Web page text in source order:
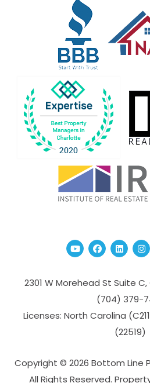
YoutubeFacebook
Linked
2301 W Morehead St Suite C,
(704­) 379-­
Licenses: North Carolina
(22519)
Copyright © 2026 Bottom Line
All Rights Reserved.